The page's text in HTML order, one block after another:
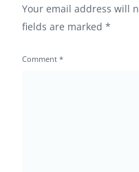
Your email address will
fields are marked*
Comment*